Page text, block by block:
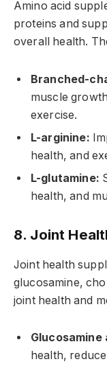
Amino acid
proteins and
overall health.
Branched-
muscle
exercise.
L-arginine:
health, and
L-glutamine:
health, and
8. Joint
Joint health
glucosamine,
joint health and
Glucosamine
health,